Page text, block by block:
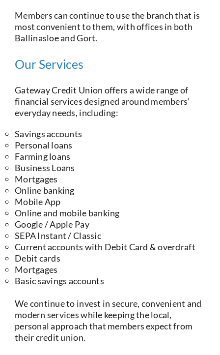
Members can continue to use the branch that is
most convenient to them, with offices in both
Ballinasloe and Gort.
Our Services
Gateway Credit Union offers a wide range of
financial services designed around members’
everyday needs, including:
Savings accounts
Personal loans
Farming loans
Business Loans
Mortgages
Online banking
Mobile App
Online and mobile banking
Google / Apple Pay
SEPA Instant / Classic
Current accounts with Debit Card & overdraft
Debit cards
Mortgages
Basic savings accounts
We continue to invest in secure, convenient and
modern services while keeping the local,
personal approach that members expect from
their credit union.